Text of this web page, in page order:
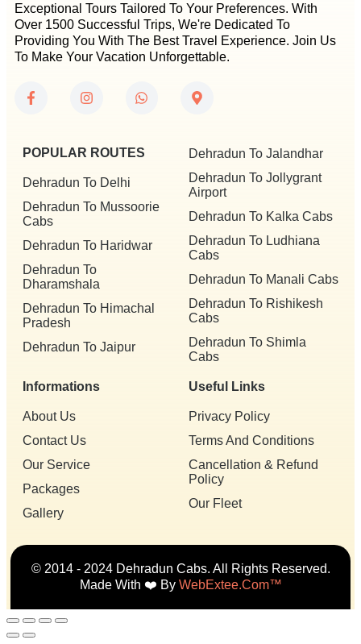
Exceptional Tours Tailored To Your Preferences. With
Over 1500 Successful Trips, We're Dedicated To
Providing You With The Best Travel Experience. Join Us
To Make Your Vacation Unforgettable.
POPULAR ROUTES
Dehradun To Delhi
Dehradun To Mussoorie
Cabs
Dehradun To Haridwar
Dehradun To
Dharamshala
Dehradun To Himachal
Pradesh
Dehradun To Jaipur
Dehradun To Jalandhar
Dehradun To Jollygrant
Airport
Dehradun To Kalka Cabs
Dehradun To Ludhiana
Cabs
Dehradun To Manali Cabs
Dehradun To Rishikesh
Cabs
Dehradun To Shimla
Cabs
Informations
About Us
Contact Us
Our Service
Packages
Gallery
Useful Links
Privacy Policy
Terms And Conditions
Cancellation & Refund
Policy
Our Fleet
© 2014 - 2024 Dehradun Cabs. All Rights Reserved.
Made With ❤️ By WebExtee.com™